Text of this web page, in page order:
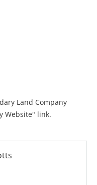
Land Company
Website" link.